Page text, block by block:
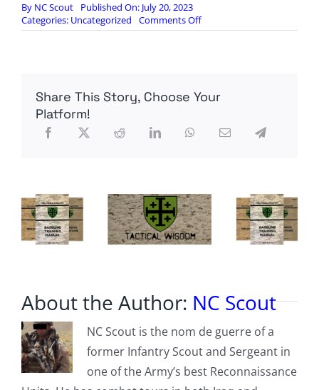
By NC Scout
Published On: July 20, 2023
Categories: Uncategorized Comments Offon
WATCH:
Congress
Share This Story, Choose Your
Platform!
About the Author: NC Scout
NC Scout is the nom de guerre of a
former Infantry Scout and Sergeant in
one of the Army’s best Reconnaissance